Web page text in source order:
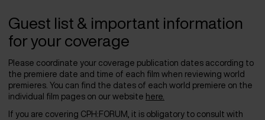
Guest list & important information
for your coverage
Please coordinate your coverage publication dates according to
the premiere date and time of each film when reviewing world
premieres. You can find the dates of each world premiere on the
individual film pages on our website here.
If you are covering CPH:FORUM, it is obligatory to consult with